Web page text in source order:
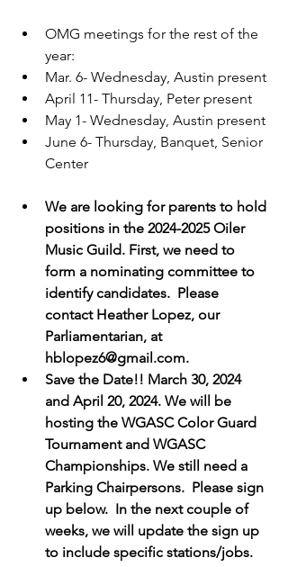
OMG meetings for the rest of the
year:
Mar. 6- Wednesday, Austin present
April 11- Thursday, Peter present
May 1- Wednesday, Austin present
June 6- Thursday, Banquet, Senior
Center
We are looking for parents to hold
positions in the 2024-2025 Oiler
Music Guild. First, we need to
form a nominating committee to
identify candidates.  Please
contact Heather Lopez, our
Parliamentarian, at
hblopez6@gmail.com.
Save the Date!! March 30, 2024
and April 20, 2024. We will be
hosting the WGASC Color Guard
Tournament and WGASC
Championships. We still need a
Parking Chairpersons.  Please sign
up below.  In the next couple of
weeks, we will update the sign up
to include specific stations/jobs.